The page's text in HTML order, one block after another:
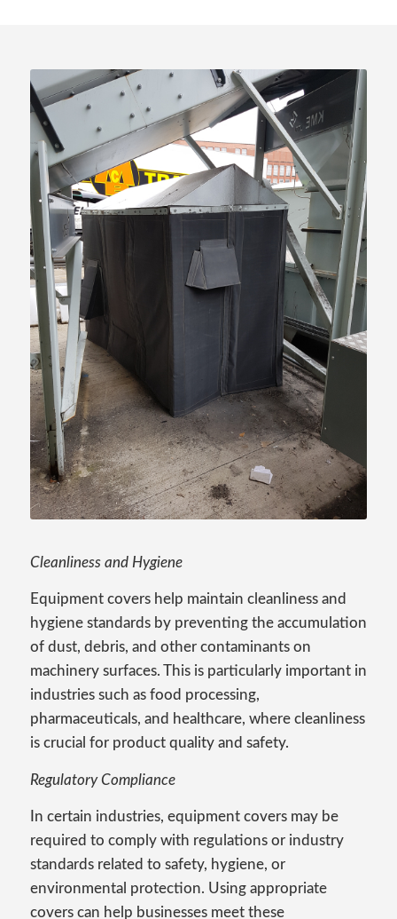
Cleanliness and Hygiene
Equipment covers help maintain cleanliness and
hygiene standards by preventing the accumulation
of dust, debris, and other contaminants on
machinery surfaces. This is particularly important in
industries such as food processing,
pharmaceuticals, and healthcare, where cleanliness
is crucial for product quality and safety.
Regulatory Compliance
In certain industries, equipment covers may be
required to comply with regulations or industry
standards related to safety, hygiene, or
environmental protection. Using appropriate
covers can help businesses meet these